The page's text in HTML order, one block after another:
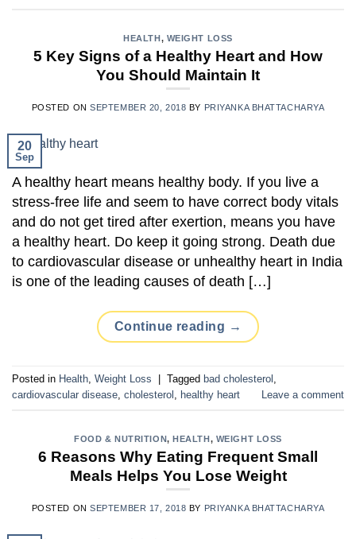
HEALTH, WEIGHT LOSS
5 Key Signs of a Healthy Heart and How
You Should Maintain It
POSTED ONSEPTEMBER 20, 2018 BY PRIYANKA BHATTACHARYA
20
Sep
A healthy heart means healthy body. If you live a
stress-free life and seem to have correct body vitals
and do not get tired after exertion, means you have
a healthy heart. Do keep it going strong. Death due
to cardiovascular disease or unhealthy heart in India
is one of the leading causes of death […]
Continue reading →
Posted in Health, Weight Loss Tagged bad cholesterol ,
cardiovascular disease, cholesterol , healthy heart Leave a comment
FOOD & NUTRITION,HEALTH, WEIGHT LOSS
6 Reasons Why Eating Frequent Small
Meals Helps You Lose Weight
POSTED ONSEPTEMBER 17, 2018 BY PRIYANKA BHATTACHARYA